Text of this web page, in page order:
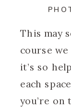
This may
course
it’s so
each
you’re on